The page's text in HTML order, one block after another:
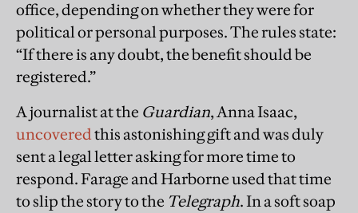
office, depending on whether they were for
political or personal purposes. The rules state:
“If there is any doubt, the benefit should be
registered.”
A journalist at the Guardian, Anna Isaac,
uncoveredthis astonishing gift and was duly
sent a legal letter asking for more time to
respond. Farage and Harborne used that time
to slip the story to the Telegraph. In a soft soap